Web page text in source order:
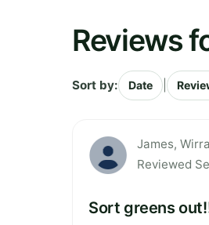
Reviews
Sort by: Date
James,
Reviewed
Sort greens